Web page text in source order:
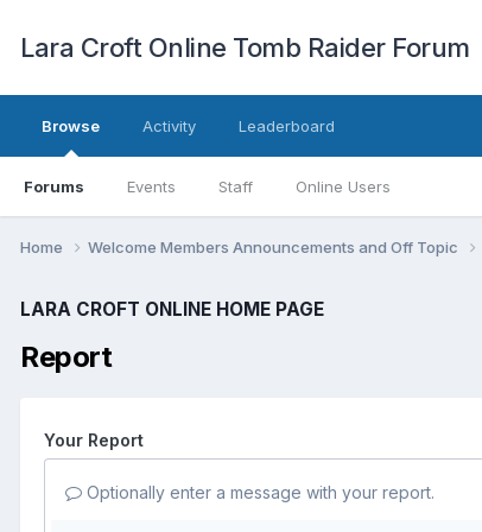
Lara Croft Online Tomb Raider Forum
Browse
Forums Events Staff Online Users
Activity Leaderboard
Home Welcome Members Announcements and Off Topic
LARA CROFT ONLINE HOME PAGE
Report
Your Report
Optionally enter a message with your report.